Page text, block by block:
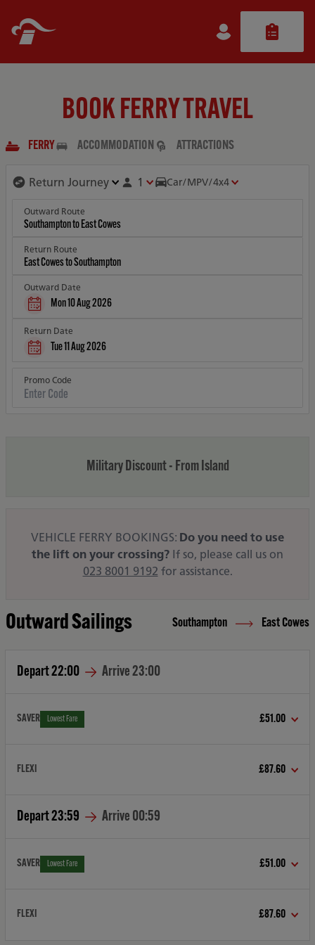
BOOK FERRY TRAVEL
FERRY ACCOMMODATION ATTRACTIONS
1 Car/MPV/4x4
Outward Route
Return Route
Outward Date
Mon 10 Aug 2026
Return Date
Tue 11 Aug 2026
Promo Code
Military Discount - From Island
VEHICLE FERRY BOOKINGS:Do you need to use
the lift on your crossing?If so, please call us on
023 8001 9192for assistance.
Outward Sailings Southampton East Cowes
Depart22:00 Arrive 23:00
SAVER Lowest Fare £51.00
FLEXI £87.60
Depart23:59 Arrive 00:59
SAVER Lowest Fare £51.00
FLEXI £87.60